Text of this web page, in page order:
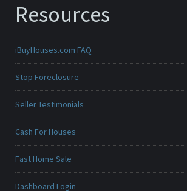
Resources
iBuyHouses.com FAQ
Stop Foreclosure
Seller Testimonials
Cash For Houses
Fast Home Sale
Dashboard Login